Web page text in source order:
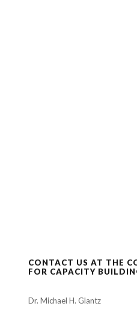
CONTACT US AT THE
FOR CAPACITY
Dr. Michael H. Glantz